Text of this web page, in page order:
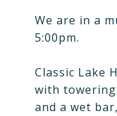
We are in a
5:00pm.
Classic Lake
with
and a wet